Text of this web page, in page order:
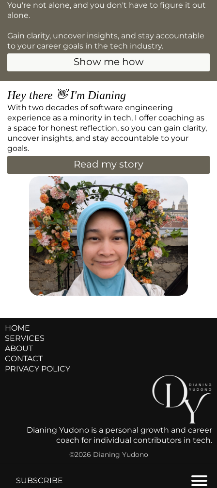
You're not alone, and you don't have to figure it out
alone.
Gain clarity, uncover insights, and stay accountable
to your career goals in the tech industry.
Show me how
Hey there 👋 I'm Dianing
With two decades of software engineering
experience as a minority in tech, I offer coaching as
a space for honest reflection, so you can gain clarity,
uncover insights, and stay accountable to your
goals.
Read my story
HOME
SERVICES
ABOUT
CONTACT
PRIVACY POLICY
Dianing Yudono is a personal growth and career
coach for individual contributors in tech.
©2026 Dianing Yudono
SUBSCRIBE